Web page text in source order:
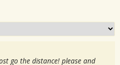
go the distance! please and